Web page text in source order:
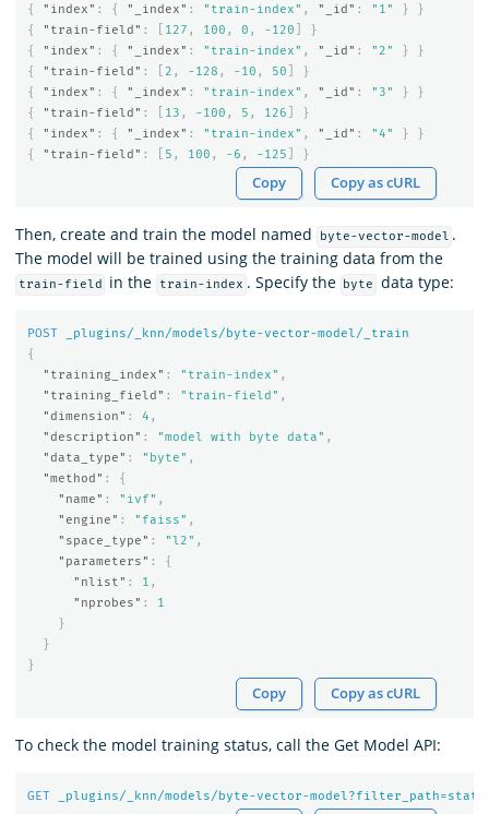
{
"index" : { "_index" : "train-index" , "_id" : "1" }
}
{
"train-field" : 127 , 100 , 0 , -120
}
{
"index" : { "_index" : "train-index" , "_id" : "2" }
}
{
"train-field" : 2 , -128 , -10 , 50
}
{
"index" : { "_index" : "train-index" , "_id" : "3" }
}
{
"train-field" : 13 , -100 , 5 , 126
}
{
"index" : { "_index" : "train-index" , "_id" : "4" }
}
{
"train-field" : 5 , 100 , -6 , -125 }
Copy Copy as cURL
Then, create and train the model named byte-vector-model .
The model will be trained using the training data from the
train-field in the train-index . Specify the byte data type:
POST
_plugins/_knn/models/byte-vector-model/_train
{
"training_index" : "train-index" ,
"training_field" : "train-field" ,
"dimension" : 4 ,
"description" : "model with byte data" ,
"data_type" : "byte" ,
"method" :
{
"name" : "ivf" ,
"engine" : "faiss" ,
"space_type" : "l2" ,
"parameters" :
{
"nlist" : 1 ,
"nprobes" :
1
}
}
}
Copy Copy as cURL
To check the model training status, call the Get Model API:
GET _plugins/_knn/models/byte-vector-model?filter_path=state